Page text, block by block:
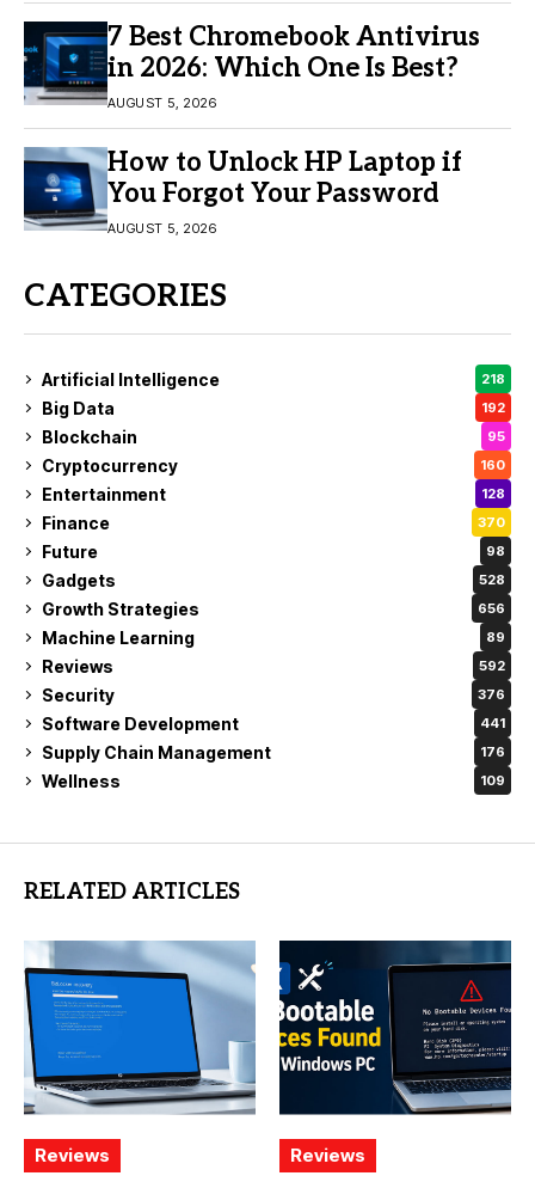
7 Best Chromebook Antivirus
in 2026: Which One Is Best?
AUGUST 5, 2026
How to Unlock HP Laptop if
You Forgot Your Password
AUGUST 5, 2026
CATEGORIES
Artificial Intelligence 218
Big Data 192
Blockchain 95
Cryptocurrency 160
Entertainment 128
Finance 370
Future 98
Gadgets 528
Growth Strategies 656
Machine Learning 89
Reviews 592
Security 376
Software Development 441
Supply Chain Management 176
Wellness 109
RELATED ARTICLES
Reviews Reviews